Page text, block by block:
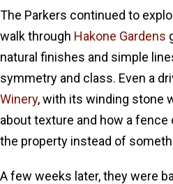
The Parkers continued to
walk through Hakone Gardens
natural finishes and simple
symmetry and class. Even a
Winery, with its winding stone
about texture and how a fence
the property instead of
A few weeks later, they were